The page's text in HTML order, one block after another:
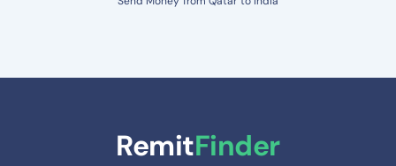
RemitFinder